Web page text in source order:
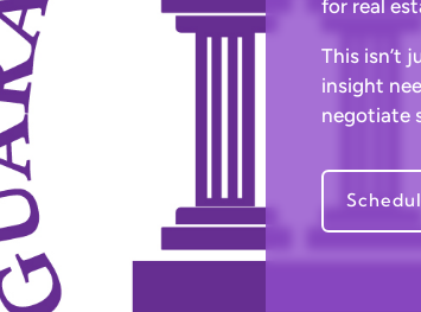
for real
This isn’t
insight
negotiate